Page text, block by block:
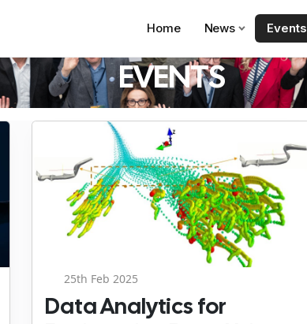
Home News Events
EVENTS
25th Feb 2025
Data Analytics for